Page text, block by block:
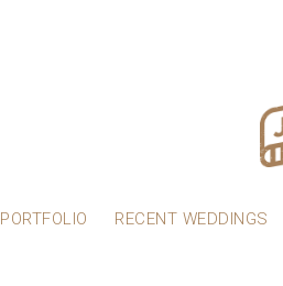
PORTFOLIO RECENT WEDDINGS